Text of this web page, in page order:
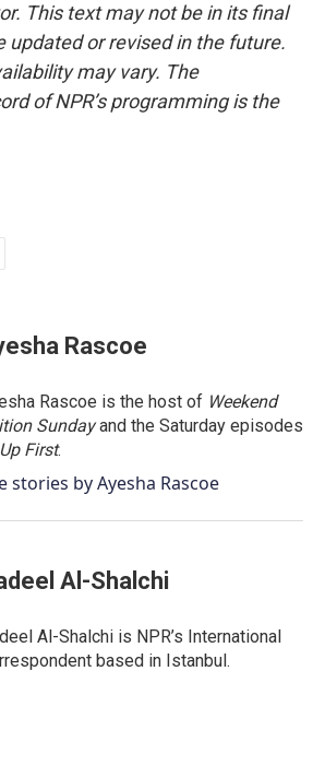
This text may not be in its final
updated or revised in the future.
may vary. The
of NPR’s programming is the
Rascoe
Rascoe is the host of Weekend
Sundayand the Saturday episodes
Up First.
stories by Ayesha Rascoe
Al-Shalchi
Al-Shalchi is NPR’s International
based in Istanbul.